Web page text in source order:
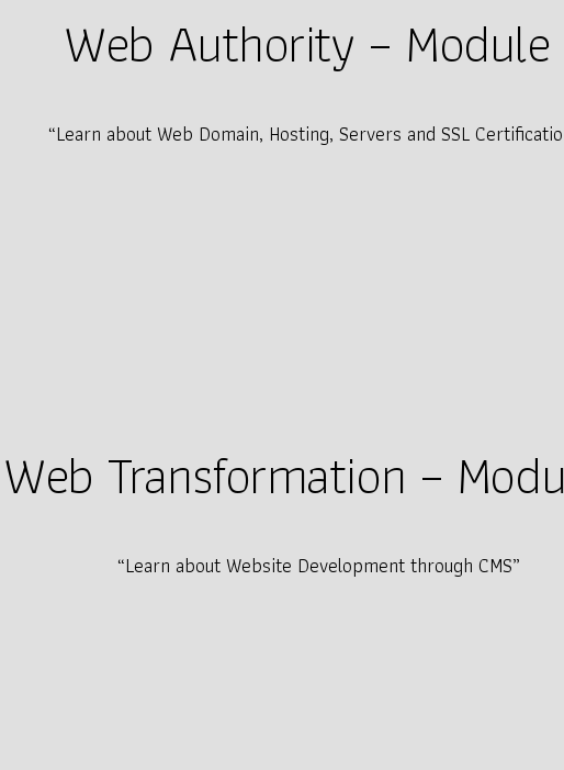
Web Authority – Module
“Learn about Web Domain, Hosting, Servers and SSL
Web Transformation –
“Learn about Website Development through CMS”